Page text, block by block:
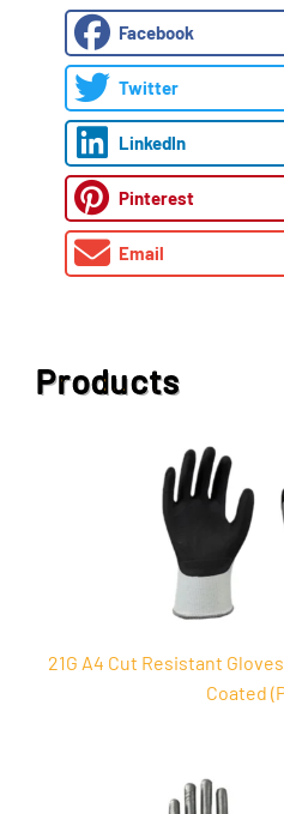
Facebook
Twitter
LinkedIn
Pinterest
Email
Products
21G A4 Cut Resistant
Coated